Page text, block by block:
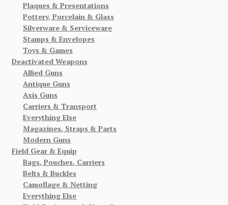
Plaques & Presentations
Pottery, Porcelain & Glass
Silverware & Serviceware
Stamps & Envelopes
Toys & Games
Deactivated Weapons
Allied Guns
Antique Guns
Axis Guns
Carriers & Transport
Everything Else
Magazines, Straps & Parts
Modern Guns
Field Gear & Equip
Bags, Pouches, Carriers
Belts & Buckles
Camoflage & Netting
Everything Else